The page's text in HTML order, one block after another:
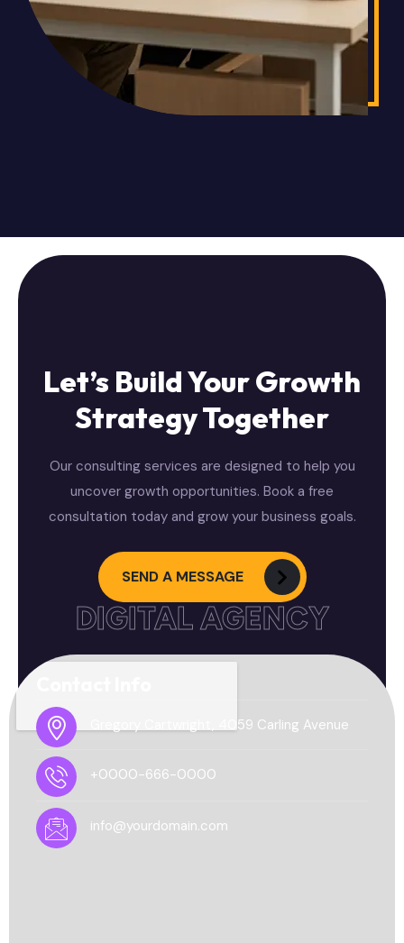
Let’s Build Your Growth
Strategy Together
Our consulting services are designed to help you
uncover growth opportunities. Book a free
consultation today and grow your business goals.
SEND A MESSAGE
DIGITAL AGENCY
Gregory Cartwright, 4059 Carling Avenue
+0000-666-0000
info@yourdomain.com